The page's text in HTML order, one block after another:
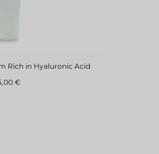
Rich in Hyaluronic Acid
€